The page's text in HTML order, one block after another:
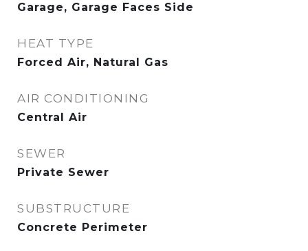
Garage, Garage Faces Side
HEAT TYPE
Forced Air, Natural Gas
AIR CONDITIONING
Central Air
SEWER
Private Sewer
SUBSTRUCTURE
Concrete Perimeter